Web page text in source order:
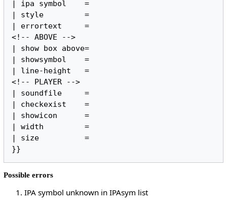
| ipa symbol    =
| style         =
| errortext     =
<!-- ABOVE -->
| show box above=
| showsymbol    =
| line-height   =
<!-- PLAYER -->
| soundfile     =
| checkexist    =
| showicon      =
| width         =
| size          =
}}
Possible errors
1. IPA symbol unknown in IPAsym list